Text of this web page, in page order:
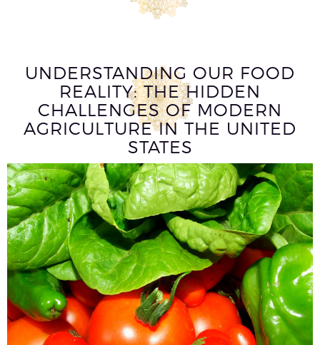
UNDERSTANDING OUR FOOD
REALITY: THE HIDDEN
CHALLENGES OF MODERN
AGRICULTURE IN THE UNITED
STATES